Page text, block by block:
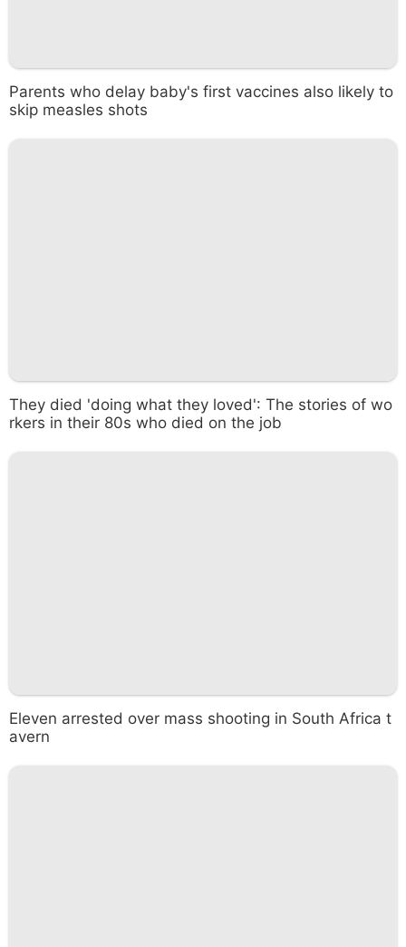
Parents who delay baby's first vaccines also likely to
skip measles shots
They died 'doing what they loved': The stories of wo
rkers in their 80s who died on the job
Eleven arrested over mass shooting in South Africa t
avern